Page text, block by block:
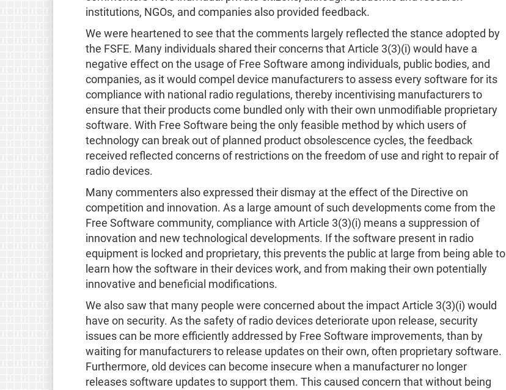
institutions, NGOs, and companies also provided feedback.
We were heartened to see that the comments largely reflected the stance adopted by
the FSFE. Many individuals shared their concerns that Article 3(3)(i) would have a
negative effect on the usage of Free Software among individuals, public bodies, and
companies, as it would compel device manufacturers to assess every software for its
compliance with national radio regulations, thereby incentivising manufacturers to
ensure that their products come bundled only with their own unmodifiable proprietary
software. With Free Software being the only feasible method by which users of
technology can break out of planned product obsolescence cycles, the feedback
received reflected concerns of restrictions on the freedom of use and right to repair of
radio devices.
Many commenters also expressed their dismay at the effect of the Directive on
competition and innovation. As a large amount of such developments come from the
Free Software community, compliance with Article 3(3)(i) means a suppression of
innovation and new technological developments. If the software present in radio
equipment is locked and proprietary, this prevents the public at large from being able to
learn how the software in their devices work, and from making their own potentially
innovative and beneficial modifications.
We also saw that many people were concerned about the impact Article 3(3)(i) would
have on security. As the safety of radio devices deteriorate upon release, security
issues can be more efficiently addressed by Free Software improvements, than by
waiting for manufacturers to release updates on their own, often proprietary software.
Furthermore, old devices can become insecure when a manufacturer no longer
releases software updates to support them. This caused concern that without being